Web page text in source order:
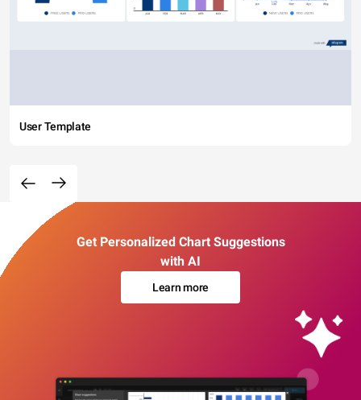
User Template
Get Personalized Chart Suggestions
with AI
Learn more